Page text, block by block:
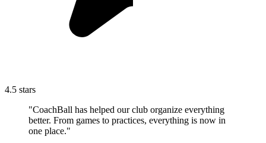
4.5 stars
"CoachBall has helped our club organize everything
better. From games to practices, everything is now in
one place."